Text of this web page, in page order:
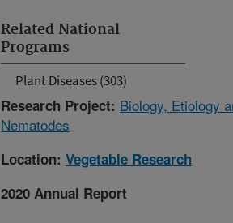
Related National
Programs
Plant Diseases (303)
Research Project: Biology, Etiology
Nematodes
Location: Vegetable Research
2020 Annual Report